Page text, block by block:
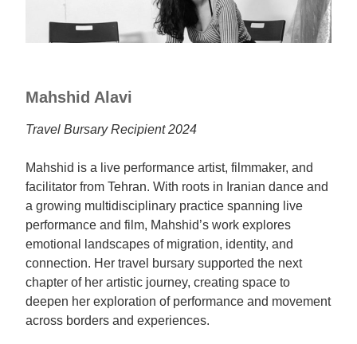
Mahshid Alavi
Travel Bursary Recipient 2024
Mahshid is a live performance artist, filmmaker, and
facilitator from Tehran. With roots in Iranian dance and
a growing multidisciplinary practice spanning live
performance and film, Mahshid’s work explores
emotional landscapes of migration, identity, and
connection. Her travel bursary supported the next
chapter of her artistic journey, creating space to
deepen her exploration of performance and movement
across borders and experiences.